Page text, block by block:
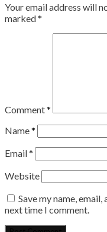
Your email address will
marked*
Comment*
Name*
Email*
Website
Save my name,
next time I comment.